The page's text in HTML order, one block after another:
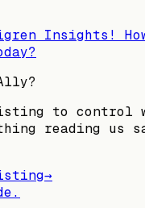
Insights!
?
to control
reading us
→
.